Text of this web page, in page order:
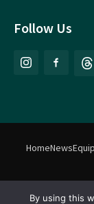
Follow Us
HomeNews
Match Play
By using this